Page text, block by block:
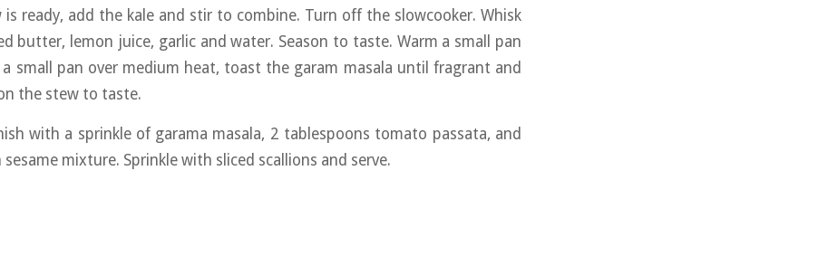
ready, add the kale and stir to combine. Turn off the slowcooker. Whisk
butter, lemon juice, garlic and water. Season to taste. Warm a small pan
small pan over medium heat, toast the garam masala until fragrant and
the stew to taste.
with a sprinkle of garama masala, 2 tablespoons tomato passata, and
mixture. Sprinkle with sliced scallions and serve.